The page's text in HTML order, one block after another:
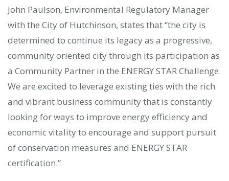
John Paulson, Environmental Regulatory Manager
with the City of Hutchinson, states that “the city is
determined to continue its legacy as a progressive,
community oriented city through its participation as
a Community Partner in the ENERGY STAR Challenge.
We are excited to leverage existing ties with the rich
and vibrant business community that is constantly
looking for ways to improve energy efficiency and
economic vitality to encourage and support pursuit
of conservation measures and ENERGY STAR
certification.”